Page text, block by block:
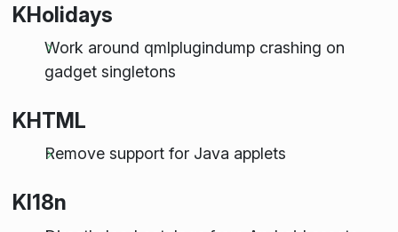
KHolidays
Work around qmlplugindump crashing on
gadget singletons
KHTML
Remove support for Java applets
KI18n